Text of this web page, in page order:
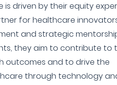
is driven by their equity
for healthcare
and strategic
they aim to contribute to
outcomes and to drive the
through technology